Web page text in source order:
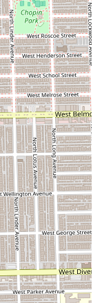
who
visit.
due to its
community due
If you're looking
excellent
Chicago, Spider
the trusted local